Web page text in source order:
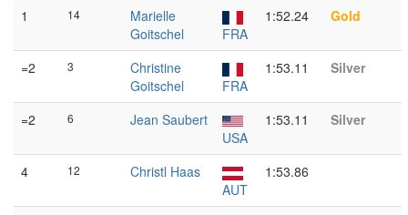
1
14
Marielle
Goitschel
FRA
1:52.24 Gold
=2 3
Christine
Goitschel
FRA
1:53.11 Silver
=2 6
Jean Saubert
USA
1:53.11 Silver
4 12
Christl Haas
AUT
1:53.86